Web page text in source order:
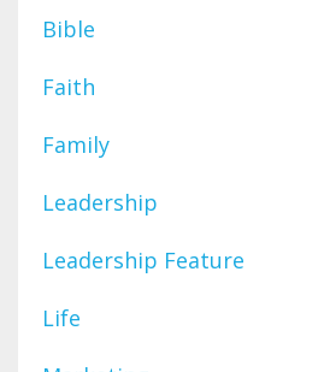
Bible
Faith
Family
Leadership
Leadership Feature
Life